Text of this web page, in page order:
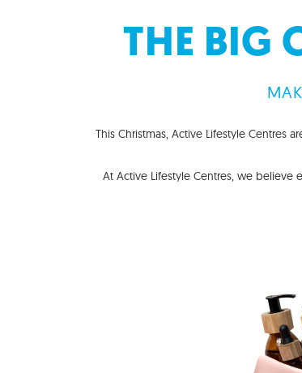
THE BIG
This Christmas, Active Lifestyle Centres
At Active Lifestyle Centres, we